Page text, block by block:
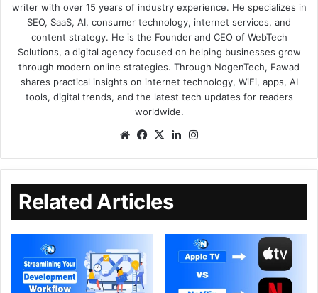
writer with over 15 years of industry experience. He specializes in
SEO, SaaS, AI, consumer technology, internet services, and
content strategy. He is the Founder and CEO of WebTech
Solutions, a digital agency focused on helping businesses grow
through modern online strategies. Through NogenTech, Fawad
shares practical insights on internet technology, WiFi, apps, AI
tools, digital trends, and the latest tech updates for readers
worldwide.
Related Articles